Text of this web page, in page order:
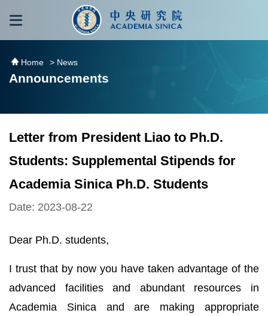
跳到主要內容區塊
Home > News
Announcements
Letter from President Liao to Ph.D.
Students: Supplemental Stipends for
Academia Sinica Ph.D. Students
Date: 2023-08-22
Dear Ph.D. students,
I trust that by now you have taken advantage of the
advanced facilities and abundant resources in
Academia Sinica and are making appropriate